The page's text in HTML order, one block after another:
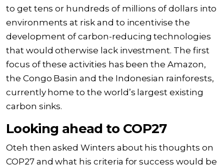
to get tens or hundreds of millions of dollars into
environments at risk and to incentivise the
development of carbon-reducing technologies
that would otherwise lack investment. The first
focus of these activities has been the Amazon,
the Congo Basin and the Indonesian rainforests,
currently home to the world’s largest existing
carbon sinks.
Looking ahead to COP27
Oteh then asked Winters about his thoughts on
COP27 and what his criteria for success would be